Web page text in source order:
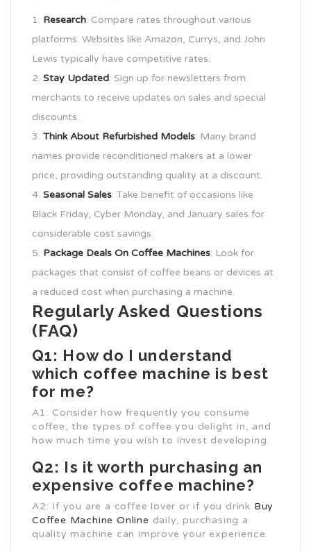
Research: Compare rates throughout various
platforms. Websites like Amazon, Currys, and John
Lewis typically have competitive rates.
Stay Updated: Sign up for newsletters from
merchants to receive updates on sales and special
discounts.
Think About Refurbished Models: Many brand
names provide reconditioned makers at a lower
price, providing outstanding quality at a discount.
Seasonal Sales: Take benefit of occasions like
Black Friday, Cyber Monday, and January sales for
considerable cost savings.
Package Deals On Coffee Machines: Look for
packages that consist of coffee beans or devices at
a reduced cost when purchasing a machine.
Regularly Asked Questions
(FAQ)
Q1: How do I understand
which coffee machine is best
for me?
A1: Consider how frequently you consume
coffee, the types of coffee you delight in, and
how much time you wish to invest developing.
Q2: Is it worth purchasing an
expensive coffee machine?
A2: If you are a coffee lover or if you drink Buy
Coffee Machine Online daily, purchasing a
quality machine can improve your experience.